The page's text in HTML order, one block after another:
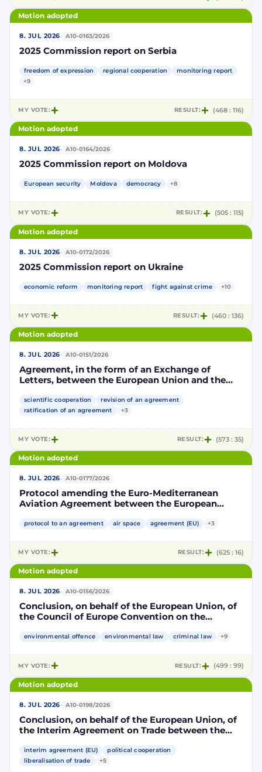
Motion adopted
8. JUL 2026· A10-0163/2026
2025 Commission report on Serbia
freedom of expression regional cooperation
monitoring report
+9
MY VOTE: RESULT: (468 : 116)
Motion adopted
8. JUL 2026· A10-0164/2026
2025 Commission report on Moldova
European security Moldova democracy +8
MY VOTE: RESULT: (505 : 115)
Motion adopted
8. JUL 2026· A10-0172/2026
2025 Commission report on Ukraine
economic reform monitoring report fight against crime +10
MY VOTE: RESULT: (460 : 136)
Motion adopted
8. JUL 2026· A10-0151/2026
Agreement, in the form of an Exchange of
Letters, between the European Union and the
supplementing the Agreement for scientific and
technological cooperation between the
participation of the Kingdom of Morocco in the
Partnership for Research and Innovation in the
Mediterranean Area (PRIMA)
scientific cooperation
revision of an agreement
ratification of an agreement
+3
MY VOTE: RESULT: (573 : 35)
Motion adopted
8. JUL 2026· A10-0177/2026
Protocol amending the Euro-Mediterranean
Aviation Agreement between the European
part, and the Kingdom of Morocco, of the other
protocol to an agreement air space agreement (EU) +3
MY VOTE: RESULT: (625 : 16)
Motion adopted
8. JUL 2026· A10-0156/2026
Conclusion, on behalf of the European Union, of
the Council of Europe Convention on the
law
environmental offence environmental law criminal law +9
MY VOTE: RESULT: (499 : 99)
Motion adopted
8. JUL 2026· A10-0198/2026
Conclusion, on behalf of the European Union, of
the Interim Agreement on Trade between the
interim agreement (EU)
political cooperation
liberalisation of trade
+5